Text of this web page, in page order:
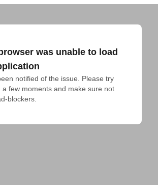
was unable to load
notified of the issue. Please try
a few moments and make sure not
blockers.